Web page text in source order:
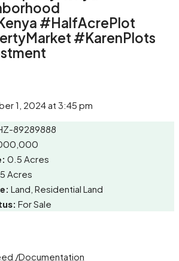
#HalfAcrePlot
#KarenPlots
1, 2024 at 3:45 pm
89289888
0.5 Acres
Acres
Land, Residential Land
For Sale
/Documentation